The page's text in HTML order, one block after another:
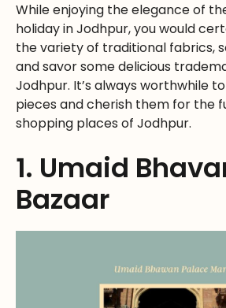
While enjoying the elegance of
holiday in Jodhpur, you would
the variety of traditional fabrics,
and savor some delicious
Jodhpur. It’s always worthwhile
pieces and cherish them for the
shopping places of Jodhpur.
1. Umaid
Bazaar